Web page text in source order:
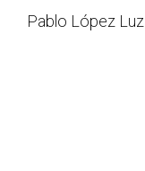
Pablo López Luz